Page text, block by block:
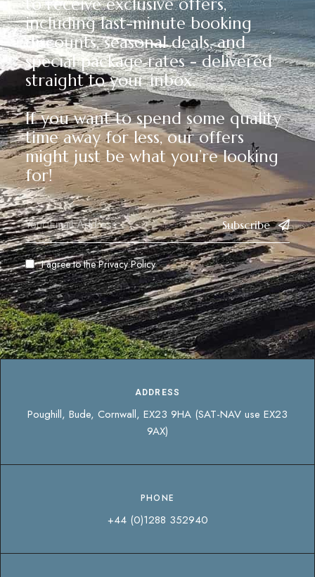
to receive exclusive offers,
including last-minute booking
discounts, seasonal deals, and
special package rates - delivered
straight to your inbox.
If you want to spend some quality
time away for less, our offers
might just be what you’re looking
for!
Subscribe
I agree to thePrivacy Policy
ADDRESS
Poughill, Bude, Cornwall, EX23 9HA (SAT-NAV use EX23
9AX)
PHONE
+44 (0)1288 352940